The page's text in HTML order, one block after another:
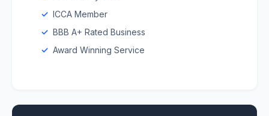
ICCA Member
BBB A+ Rated Business
Award Winning Service